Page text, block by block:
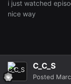
i just watched
nice way
C_C_S
Posted